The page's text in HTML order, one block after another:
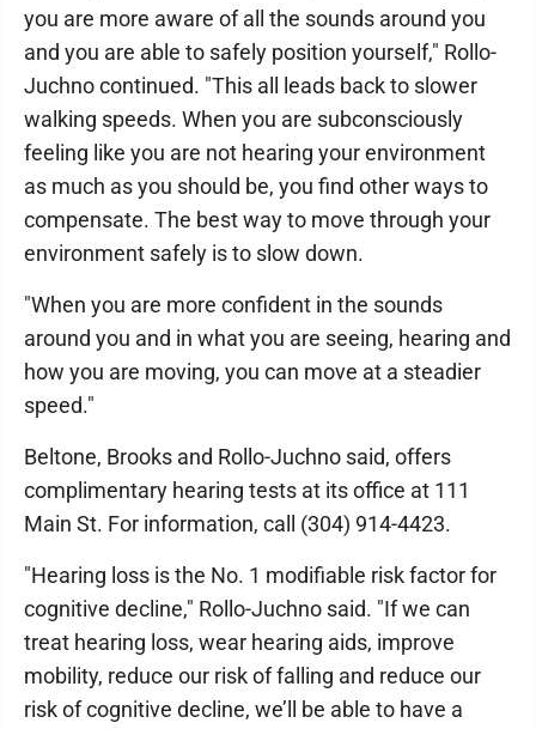
you are more aware of all the sounds around you
and you are able to safely position yourself," Rollo-
Juchno continued. "This all leads back to slower
walking speeds. When you are subconsciously
feeling like you are not hearing your environment
as much as you should be, you find other ways to
compensate. The best way to move through your
environment safely is to slow down.
"When you are more confident in the sounds
around you and in what you are seeing, hearing and
how you are moving, you can move at a steadier
speed."
Beltone, Brooks and Rollo-Juchno said, offers
complimentary hearing tests at its office at 111
Main St. For information, call (304) 914-4423.
"Hearing loss is the No. 1 modifiable risk factor for
cognitive decline," Rollo-Juchno said. "If we can
treat hearing loss, wear hearing aids, improve
mobility, reduce our risk of falling and reduce our
risk of cognitive decline, we’ll be able to have a